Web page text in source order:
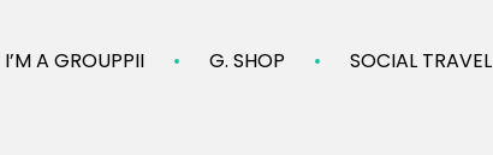
I’M A GROUPPII G. SHOP SOCIAL TRAVEL